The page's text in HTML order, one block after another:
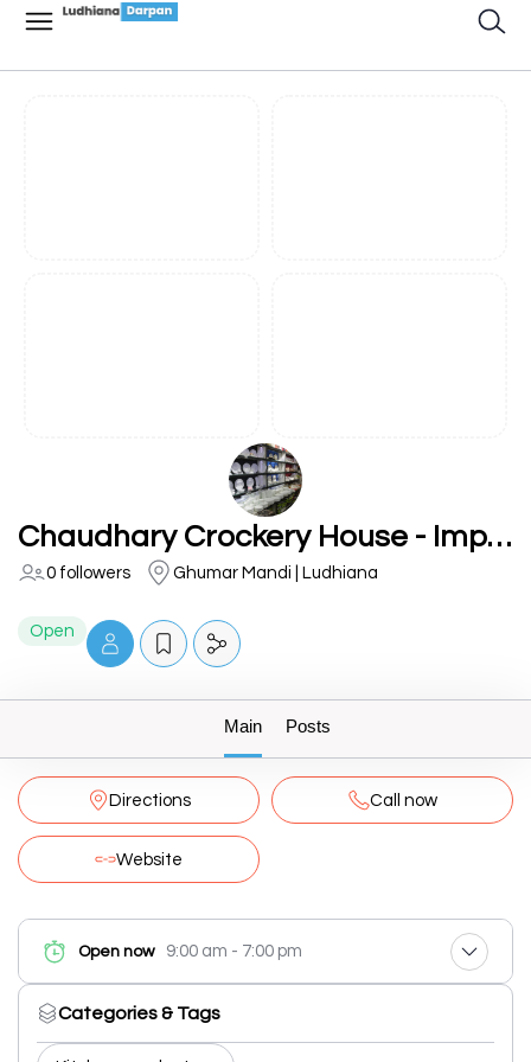
Chaudhary Crockery House - Imported Crockery Supplier
0 followers Ghumar Mandi | Ludhiana
Open
Main Posts
Directions Call now
Website
Open now 9:00 am - 7:00 pm
Categories & Tags